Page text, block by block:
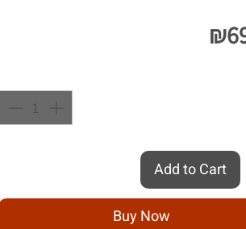
Add to Cart
Buy Now